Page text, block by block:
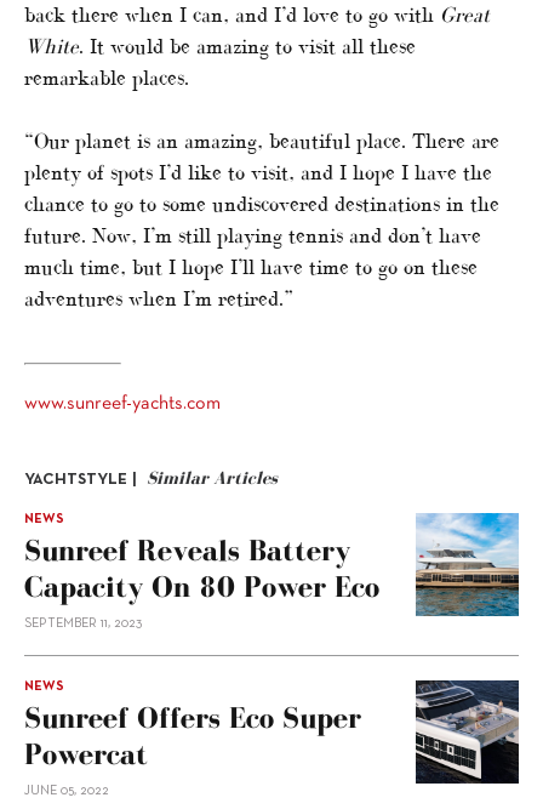
back there when I can, and I’d love to go with Great
White. It would be amazing to visit all these
remarkable places.
“Our planet is an amazing, beautiful place. There are
plenty of spots I’d like to visit, and I hope I have the
chance to go to some undiscovered destinations in the
future. Now, I’m still playing tennis and don’t have
much time, but I hope I’ll have time to go on these
adventures when I’m retired.”
www.sunreef-yachts.com
YACHTSTYLE | Similar Articles
NEWS
Sunreef Reveals Battery
Capacity On 80 Power Eco
SEPTEMBER 11, 2023
NEWS
Sunreef Offers Eco Super
Powercat
JUNE 05, 2022